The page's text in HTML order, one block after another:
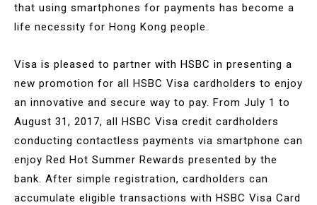
that using smartphones for payments has become a
life necessity for Hong Kong people.
Visa is pleased to partner with HSBC in presenting a
new promotion for all HSBC Visa cardholders to enjoy
an innovative and secure way to pay. From July 1 to
August 31, 2017, all HSBC Visa credit cardholders
conducting contactless payments via smartphone can
enjoy Red Hot Summer Rewards presented by the
bank. After simple registration, cardholders can
accumulate eligible transactions with HSBC Visa Card